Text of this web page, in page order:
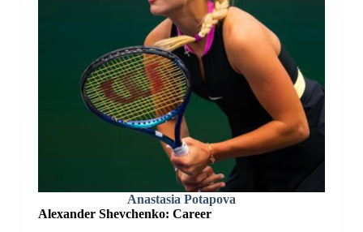
Anastasia Potapova
Alexander Shevchenko: Career